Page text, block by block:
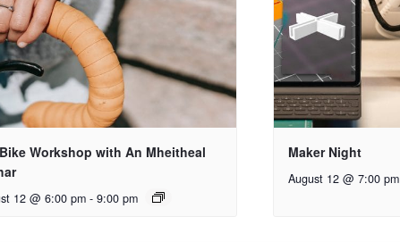
Workshop with An Mheitheal
12 @ 6:00 pm - 9:00 pm
Maker Night
August 12 @ 7:00 pm